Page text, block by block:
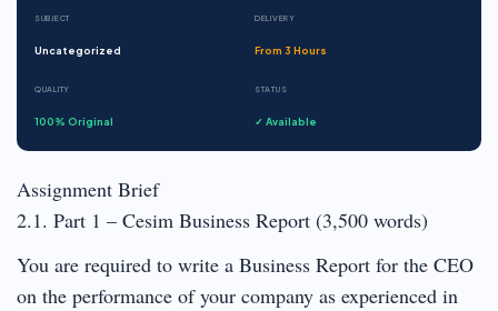
SUBJECT
Uncategorized
DELIVERY
From 3 Hours
QUALITY
100% Original
STATUS
✓ Available
Assignment Brief
2.1. Part 1 – Cesim Business Report (3,500 words)
You are required to write a Business Report for the CEO
on the performance of your company as experienced in